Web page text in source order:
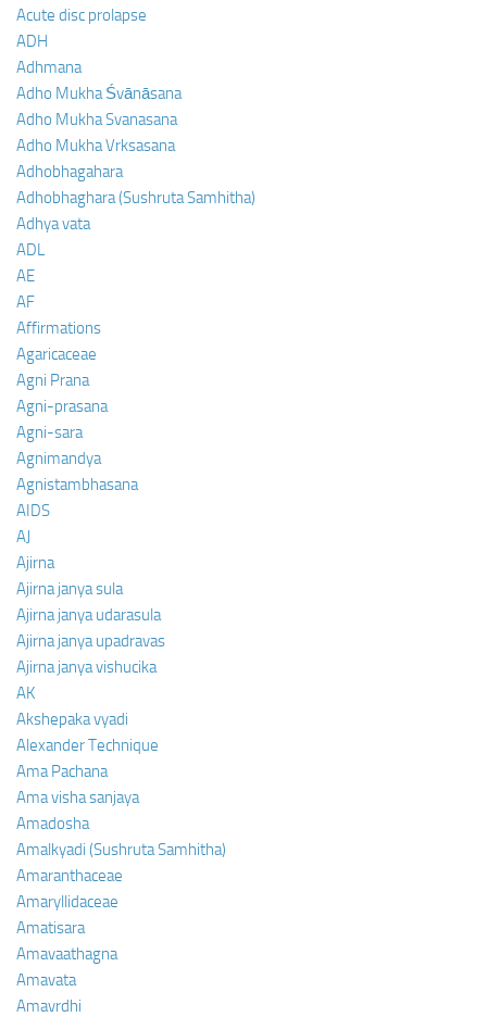
Acute disc prolapse
ADH
Adhmana
Adho Mukha Śvānāsana
Adho Mukha Svanasana
Adho Mukha Vrksasana
Adhobhagahara
Adhobhaghara (Sushruta Samhitha)
Adhya vata
ADL
AE
AF
Affirmations
Agaricaceae
Agni Prana
Agni-prasana
Agni-sara
Agnimandya
Agnistambhasana
AIDS
AJ
Ajirna
Ajirna janya sula
Ajirna janya udarasula
Ajirna janya upadravas
Ajirna janya vishucika
AK
Akshepaka vyadi
Alexander Technique
Ama Pachana
Ama visha sanjaya
Amadosha
Amalkyadi (Sushruta Samhitha)
Amaranthaceae
Amaryllidaceae
Amatisara
Amavaathagna
Amavata
Amavrdhi